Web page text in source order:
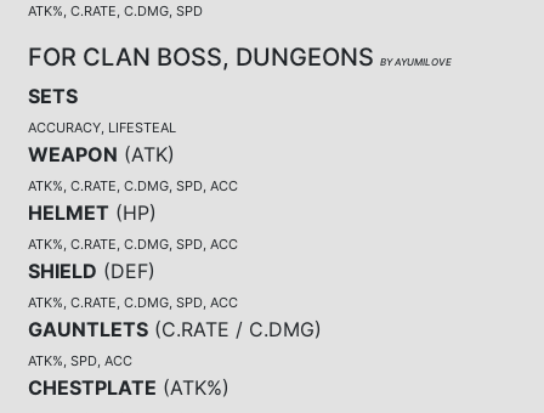
ATK%, C.RATE, C.DMG, SPD
FOR CLAN BOSS, DUNGEONS BY AYUMILOVE
SETS
ACCURACY, LIFESTEAL
WEAPON (ATK)
ATK%, C.RATE, C.DMG, SPD, ACC
HELMET (HP)
ATK%, C.RATE, C.DMG, SPD, ACC
SHIELD (DEF)
ATK%, C.RATE, C.DMG, SPD, ACC
GAUNTLETS (C.RATE / C.DMG)
ATK%, SPD, ACC
CHESTPLATE (ATK%)